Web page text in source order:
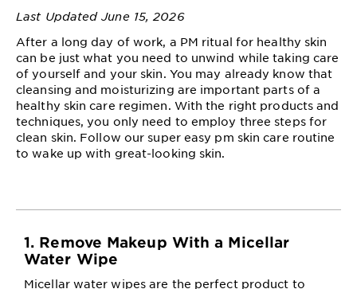
Greener
Beauty
Garnier
Offers
Cruelty
Free
Last Updated June 15, 2026
After a long day of work, a PM ritual for healthy skin
can be just what you need to unwind while taking care
of yourself and your skin. You may already know that
cleansing and moisturizing are important parts of a
healthy skin care regimen. With the right products and
techniques, you only need to employ three steps for
clean skin. Follow our super easy pm skin care routine
to wake up with great-looking skin.
1. Remove Makeup With a Micellar
Water Wipe
Micellar water wipes are the perfect product to